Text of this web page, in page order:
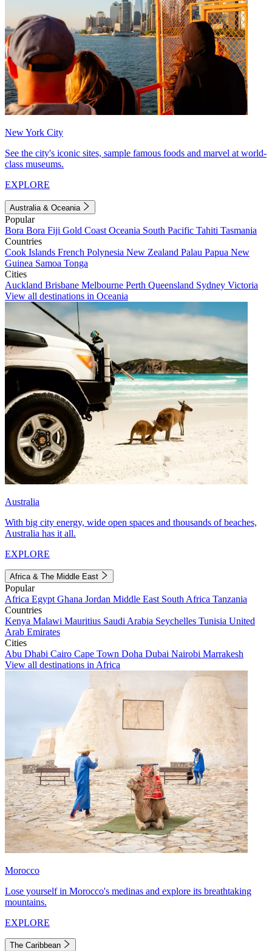
New York City
See the city's iconic sites, sample famous foods and marvel at world-
class museums.
EXPLORE
Australia & Oceania
Popular
Bora Bora Fiji Gold Coast Oceania South Pacific Tahiti Tasmania
Countries
Cook Islands French Polynesia New Zealand Palau Papua New
Guinea Samoa Tonga
Cities
Auckland Brisbane Melbourne Perth Queensland Sydney Victoria
View all destinations in Oceania
Australia
With big city energy, wide open spaces and thousands of beaches,
Australia has it all.
EXPLORE
Africa & The Middle East
Popular
Africa Egypt Ghana Jordan Middle East South Africa Tanzania
Countries
Kenya Malawi Mauritius Saudi Arabia Seychelles Tunisia United
Arab Emirates
Cities
Abu Dhabi Cairo Cape Town Doha Dubai Nairobi Marrakesh
View all destinations in Africa
Morocco
Lose yourself in Morocco's medinas and explore its breathtaking
mountains.
EXPLORE
The Caribbean